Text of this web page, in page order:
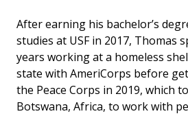
After earning his bachelor’s
studies at USF in 2017, Thomas
years working at a homeless
state with AmeriCorps before
the Peace Corps in 2019, which
Botswana, Africa, to work with